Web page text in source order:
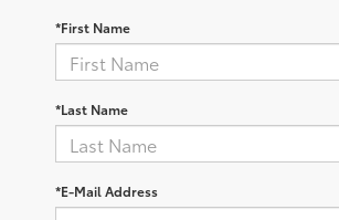
*First Name
*Last Name
*E-Mail Address